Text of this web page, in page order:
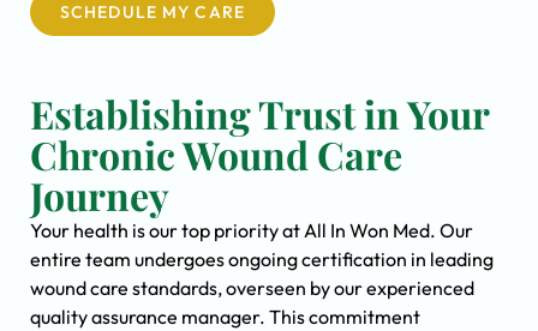
SCHEDULE MY CARE
Establishing Trust in Your
Chronic Wound Care
Journey
Your health is our top priority at All In Won Med. Our
entire team undergoes ongoing certification in leading
wound care standards, overseen by our experienced
quality assurance manager. This commitment